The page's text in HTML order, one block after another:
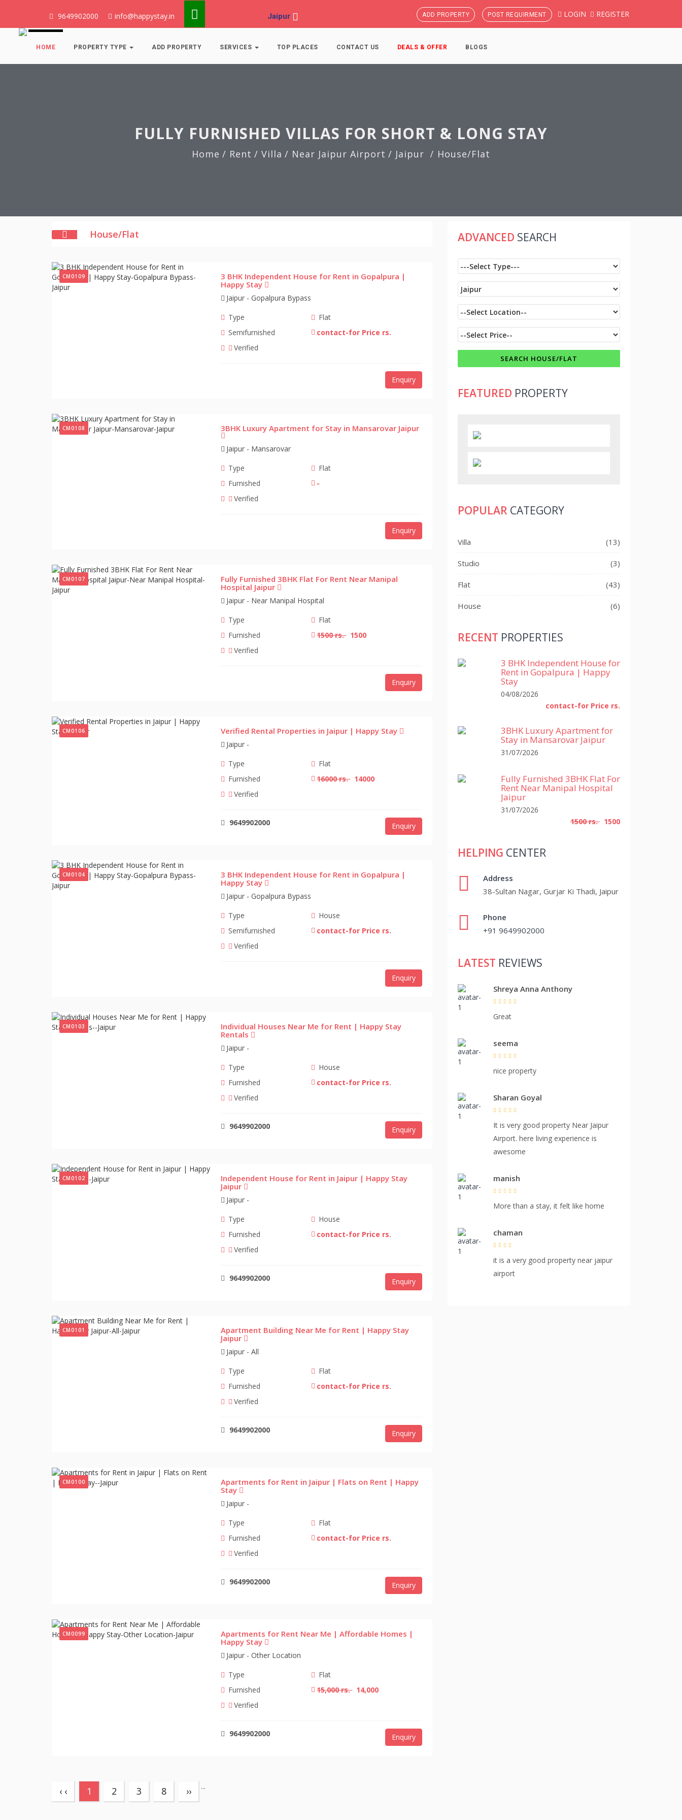
9649902000 info@happystay.in Jaipur ADD PROPERTY POST REQUIRMENT LOGIN REGISTER
HOME PROPERTY TYPE ADD PROPERTY SERVICES TOP PLACES CONTACT US DEALS & OFFER BLOGS
FULLY FURNISHED VILLAS FOR SHORT & LONG STAY
Home / Rent / Villa / Near Jaipur Airport / Jaipur House/Flat
House/Flat
CM0109
3 BHK Independent House for Rent in Gopalpura |
Happy Stay
Jaipur - Gopalpura Bypass
Type
Flat
Semifurnished
contact-for Price rs.
Verified
Enquiry
CM0108 3BHK Luxury Apartment for Stay in Mansarovar Jaipur
Jaipur - Mansarovar
Type
Flat
Furnished
-
Verified
Enquiry
CM0107
Fully Furnished 3BHK Flat For Rent Near Manipal
Hospital Jaipur
Jaipur - Near Manipal Hospital
Type
Flat
Furnished
1500 rs.1500
Verified
Enquiry
CM0106 Verified Rental Properties in Jaipur | Happy Stay
Jaipur -
Type
Flat
Furnished
16000 rs.14000
Verified
9649902000 Enquiry
CM0104
3 BHK Independent House for Rent in Gopalpura |
Happy Stay
Jaipur - Gopalpura Bypass
Type
House
Semifurnished
contact-for Price rs.
Verified
Enquiry
CM0103
Individual Houses Near Me for Rent | Happy Stay
Rentals
Jaipur -
Type
House
Furnished
contact-for Price rs.
Verified
9649902000 Enquiry
CM0102
Independent House for Rent in Jaipur | Happy Stay
Jaipur
Jaipur -
Type
House
Furnished
contact-for Price rs.
Verified
9649902000 Enquiry
CM0101
Apartment Building Near Me for Rent | Happy Stay
Jaipur
Jaipur - All
Type
Flat
Furnished
contact-for Price rs.
Verified
9649902000 Enquiry
CM0100
Apartments for Rent in Jaipur | Flats on Rent | Happy
Stay
Jaipur -
Type
Flat
Furnished
contact-for Price rs.
Verified
9649902000 Enquiry
CM0099
Apartments for Rent Near Me | Affordable Homes |
Happy Stay
Jaipur - Other Location
Type
Flat
Furnished
15,000 rs.14,000
Verified
9649902000 Enquiry
‹ ‹ 1 (current)
2 3 ...
8 ››
ADVANCED SEARCH
FEATURED PROPERTY
POPULAR CATEGORY
Villa (13)
Studio (3)
Flat (43)
House (6)
RECENT PROPERTIES
3 BHK Independent House for
Rent in Gopalpura | Happy
Stay
04/08/2026
contact-for Price rs.
3BHK Luxury Apartment for
Stay in Mansarovar Jaipur
31/07/2026
Fully Furnished 3BHK Flat For
Rent Near Manipal Hospital
Jaipur
31/07/2026
1500 rs. 1500
HELPING CENTER
Address
38-Sultan Nagar, Gurjar Ki Thadi, Jaipur
Phone
+91 9649902000
LATEST REVIEWS
Shreya Anna Anthony
Great
seema
nice property
Sharan Goyal
It is very good property Near Jaipur
Airport. here living experience is
awesome
manish
More than a stay, it felt like home
chaman
it is a very good property near jaipur
airport